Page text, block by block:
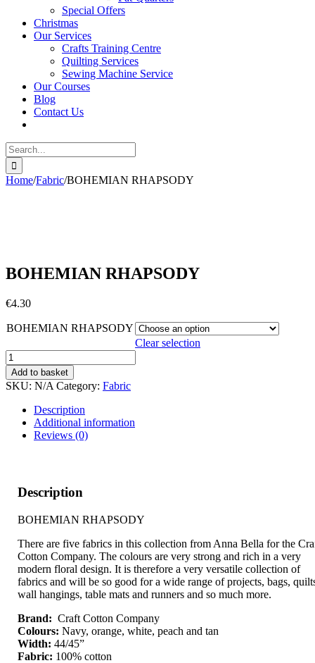
Special Offers
Christmas
Our Services
Crafts Training Centre
Quilting Services
Sewing Machine Service
Our Courses
Blog
Contact Us
Search
for:
Home/Fabric/BOHEMIAN RHAPSODY
BOHEMIAN RHAPSODY
€4.30
BOHEMIAN RHAPSODY
Clear selection
BOHEMIAN
RHAPSODY
quantity
Add to basket
SKU: N/A Category: Fabric
Description
Additional information
Reviews (0)
Description
BOHEMIAN RHAPSODY
There are five fabrics in this collection from Anna Bella for the
Cotton Company. The colours are very strong and rich in a very
modern floral design. It is therefore a very versatile collection of
fabrics and will be so good for a wide range of projects, bags,
wall hangings, table mats and runners and so much more.
Brand:Craft Cotton Company
Colours:Navy, orange, white, peach and tan
Width: 44/45”
Fabric: 100% cotton